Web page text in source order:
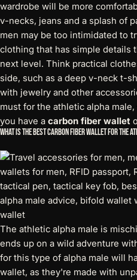
wardrobe will be more
v-necks, jeans and a splash of
men may be too intimidated to
clothing that has simple details
next level. Think practical
side, such as a deep v-neck t-
with jewelry and other
must for the athletic alpha
you have a carbon fiber wallet
What is the Best Carbon Fiber Wallet for the
The athletic alpha male is
ends up on a wild adventure
for this type of alpha male will
wallet, as they're made with